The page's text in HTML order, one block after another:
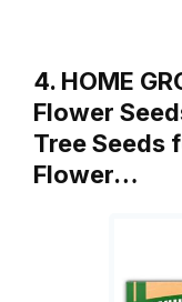
4. HOME
Flower
Tree Seeds
Flower…